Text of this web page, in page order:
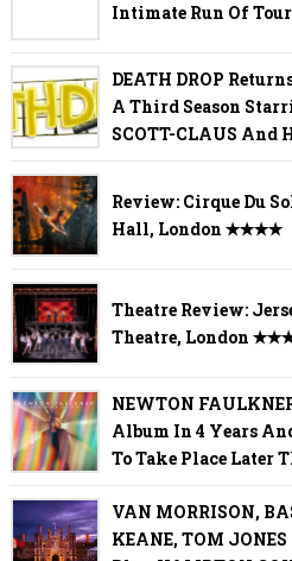
Intimate Run Of Tour
DEATH DROP
A Third Season
SCOTT-CLAUS And
Review: Cirque Du
Hall, London ✭✭✭✭
Theatre Review:
Theatre, London
NEWTON
Album In 4 Years
To Take Place Later
VAN MORRISON,
KEANE, TOM